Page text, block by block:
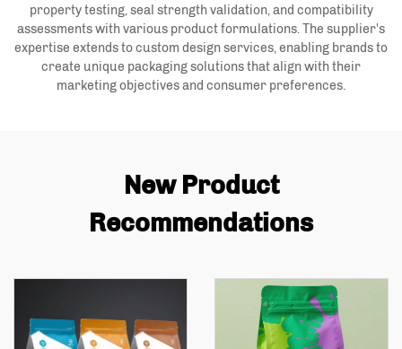
property testing, seal strength validation, and compatibility
assessments with various product formulations. The supplier's
expertise extends to custom design services, enabling brands to
create unique packaging solutions that align with their
marketing objectives and consumer preferences.
New Product
Recommendations